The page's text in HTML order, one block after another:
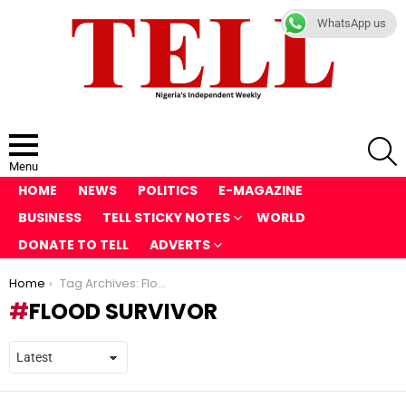
Menu
HOME NEWS POLITICS
E-MAGAZINE
BUSINESS
TELL STICKY NOTES
WORLD
DONATE TO TELL
ADVERTS
You are here:
Home Tag Archives: Flood Survivor
FLOOD SURVIVOR
WhatsApp us